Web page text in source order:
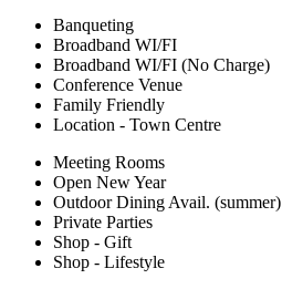
Banqueting
Broadband WI/FI
Broadband WI/FI (No Charge)
Conference Venue
Family Friendly
Location - Town Centre
Meeting Rooms
Open New Year
Outdoor Dining Avail. (summer)
Private Parties
Shop - Gift
Shop - Lifestyle